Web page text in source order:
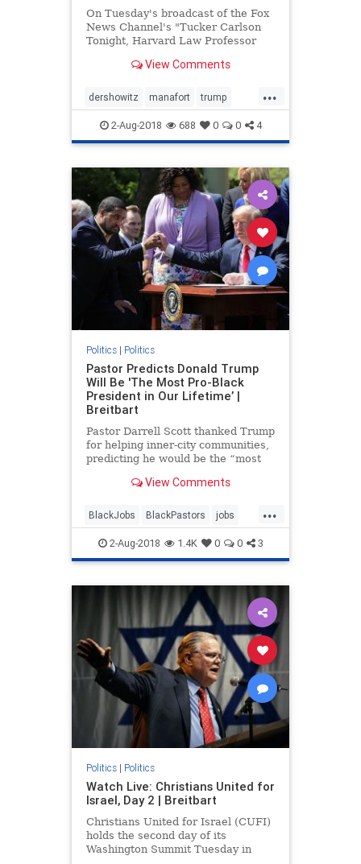
On Tuesday's broadcast of the Fox
News Channel's "Tucker Carlson
Tonight, Harvard Law Professor
Manafort's "crime is | Breitbart TV
View Comments
...
dershowitz manafort trump
WitchHunt
2-Aug-2018 688 0 0 4
Politics| Politics
Pastor Predicts Donald Trump
Will Be 'The Most Pro-Black
President in Our Lifetime’ |
Breitbart
Pastor Darrell Scott thanked Trump
for helping inner-city communities,
predicting he would be the “most
View Comments
...
BlackJobs BlackPastors jobs
trump2-Aug-2018 1.4K 0 0 3
Politics| Politics
Watch Live: Christians United for
Israel, Day 2 | Breitbart
Christians United for Israel (CUFI)
holds the second day of its
Washington Summit Tuesday in